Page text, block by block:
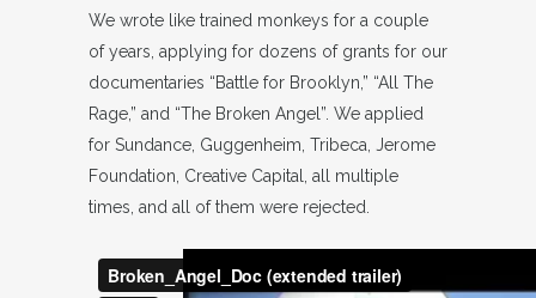
We wrote like trained monkeys for a couple
of years, applying for dozens of grants for our
documentaries “Battle for Brooklyn,” “All The
Rage,” and “The Broken Angel”. We applied
for Sundance, Guggenheim, Tribeca, Jerome
Foundation, Creative Capital, all multiple
times, and all of them were rejected.